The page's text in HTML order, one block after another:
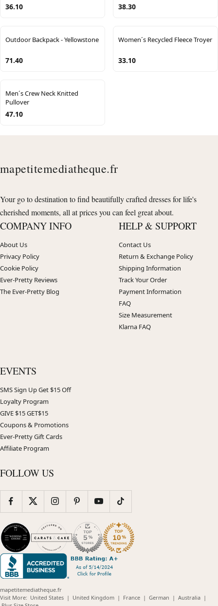
36.10 38.30
Outdoor Backpack - Yellowstone
71.40
Women´s Recycled Fleece Troyer
33.10
Men´s Crew Neck Knitted
Pullover
47.10
mapetitemediatheque.fr
Your go to destination to find beautifully crafted dresses for life's
cherished moments, all at prices you can feel great about.
COMPANY INFO
About Us
Privacy Policy
Cookie Policy
Ever-Pretty Reviews
The Ever-Pretty Blog
HELP & SUPPORT
Contact Us
Return & Exchange Policy
Shipping Information
Track Your Order
Payment Information
FAQ
Size Measurement
Klarna FAQ
EVENTS
SMS Sign Up Get $15 Off
Loyalty Program
GIVE $15 GET$15
Coupons & Promotions
Ever-Pretty Gift Cards
Affiliate Program
FOLLOW US
mapetitemediatheque.fr
Visit More: United States(opens
| United Kingdom(opens
| France(opens
| German (opens
| Australia(opens
|